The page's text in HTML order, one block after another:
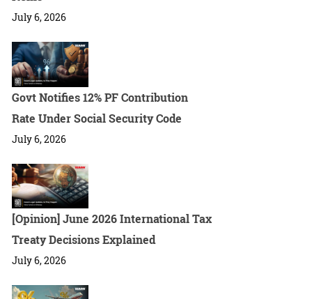
July 6, 2026
Govt Notifies 12% PF Contribution
Rate Under Social Security Code
July 6, 2026
[Opinion] June 2026 International Tax
Treaty Decisions Explained
July 6, 2026